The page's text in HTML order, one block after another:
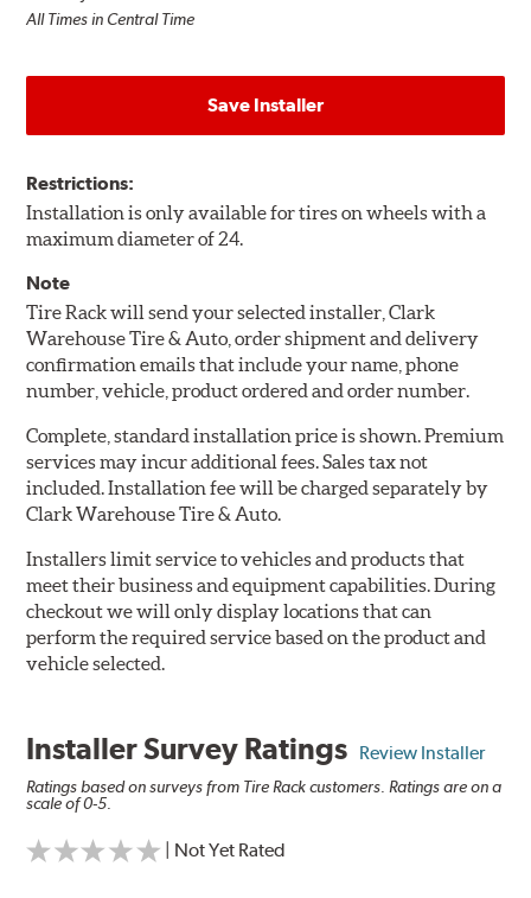
All Times in Central Time
Save Installer
Restrictions:
Installation is only available for tires on wheels with a
maximum diameter of 24.
Note
Tire Rack will send your selected installer, Clark
Warehouse Tire & Auto, order shipment and delivery
confirmation emails that include your name, phone
number, vehicle, product ordered and order number.
Complete, standard installation price is shown. Premium
services may incur additional fees. Sales tax not
included. Installation fee will be charged separately by
Clark Warehouse Tire & Auto.
Installers limit service to vehicles and products that
meet their business and equipment capabilities. During
checkout we will only display locations that can
perform the required service based on the product and
vehicle selected.
Installer Survey Ratings Review Installer
Ratings based on surveys from Tire Rack customers. Ratings are on a
scale of 0-5.
| Not Yet Rated